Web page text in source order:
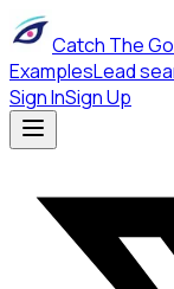
Catch The
ExamplesLead
Sign InSign Up